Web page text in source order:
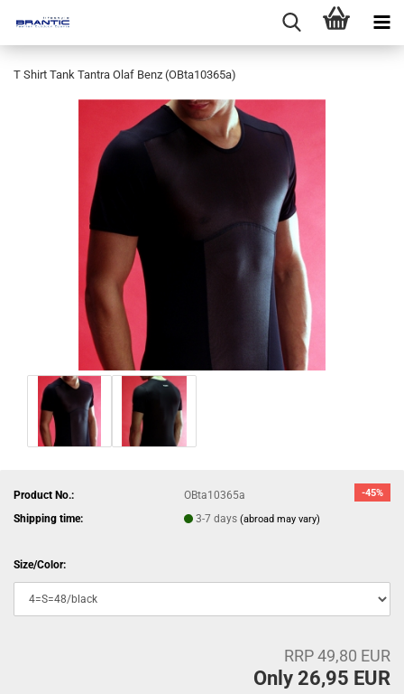
T Shirt Tank Tantra Olaf Benz (OBta10365a)
-45%
Product No.:
OBta10365a
Shipping time:
3-7 days(abroad may vary)
Size/Color:
RRP 49,80 EUR
Only 26,95 EUR